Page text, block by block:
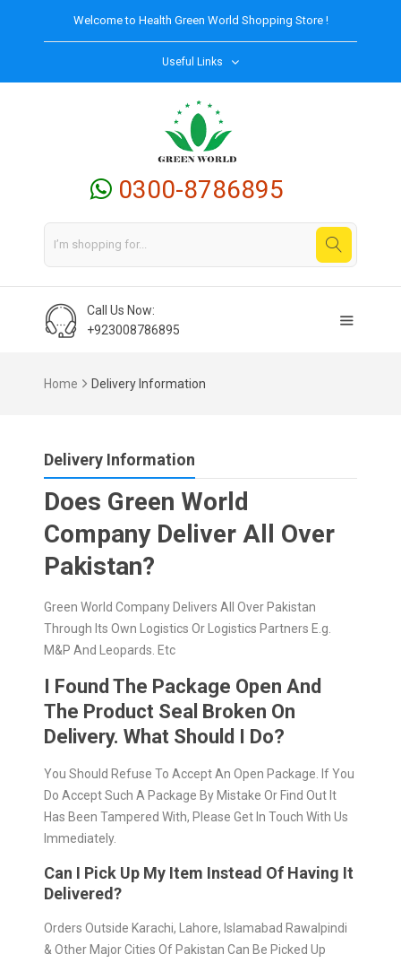
Welcome to Health Green World Shopping Store !
Useful Links
0300-8786895
Call Us Now:
+923008786895
Home Delivery Information
Delivery Information
Does Green World
Company Deliver All Over
Pakistan?
Green World Company Delivers All Over Pakistan
Through Its Own Logistics Or Logistics Partners E.g.
M&P And Leopards. Etc
I Found The Package Open And
The Product Seal Broken On
Delivery. What Should I Do?
You Should Refuse To Accept An Open Package. If You
Do Accept Such A Package By Mistake Or Find Out It
Has Been Tampered With, Please Get In Touch With Us
Immediately.
Can I Pick Up My Item Instead Of Having It
Delivered?
Orders Outside Karachi, Lahore, Islamabad Rawalpindi
& Other Major Cities Of Pakistan Can Be Picked Up